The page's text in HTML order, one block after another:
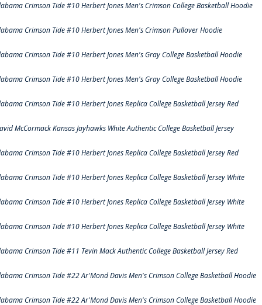
Crimson Tide #10 Herbert Jones Men's Crimson College Basketball Hoodie
Crimson Tide #10 Herbert Jones Men's Crimson Pullover Hoodie
Crimson Tide #10 Herbert Jones Men's Gray College Basketball Hoodie
Crimson Tide #10 Herbert Jones Men's Gray College Basketball Hoodie
Crimson Tide #10 Herbert Jones Replica College Basketball Jersey Red
McCormack Kansas Jayhawks White Authentic College Basketball Jersey
Crimson Tide #10 Herbert Jones Replica College Basketball Jersey Red
Crimson Tide #10 Herbert Jones Replica College Basketball Jersey White
Crimson Tide #10 Herbert Jones Replica College Basketball Jersey White
Crimson Tide #10 Herbert Jones Replica College Basketball Jersey White
Crimson Tide #11 Tevin Mack Authentic College Basketball Jersey Red
Crimson Tide #22 Ar'Mond Davis Men's Crimson College Basketball Hoodie
Crimson Tide #22 Ar'Mond Davis Men's Crimson College Basketball Hoodie